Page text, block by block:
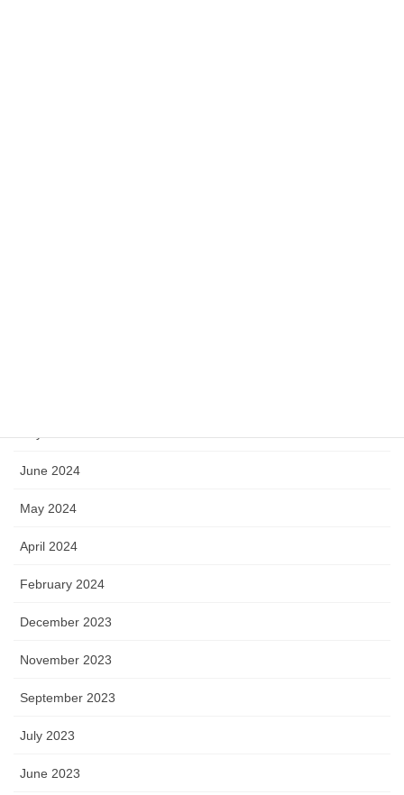
June 2024
May 2024
April 2024
February 2024
December 2023
November 2023
September 2023
July 2023
June 2023